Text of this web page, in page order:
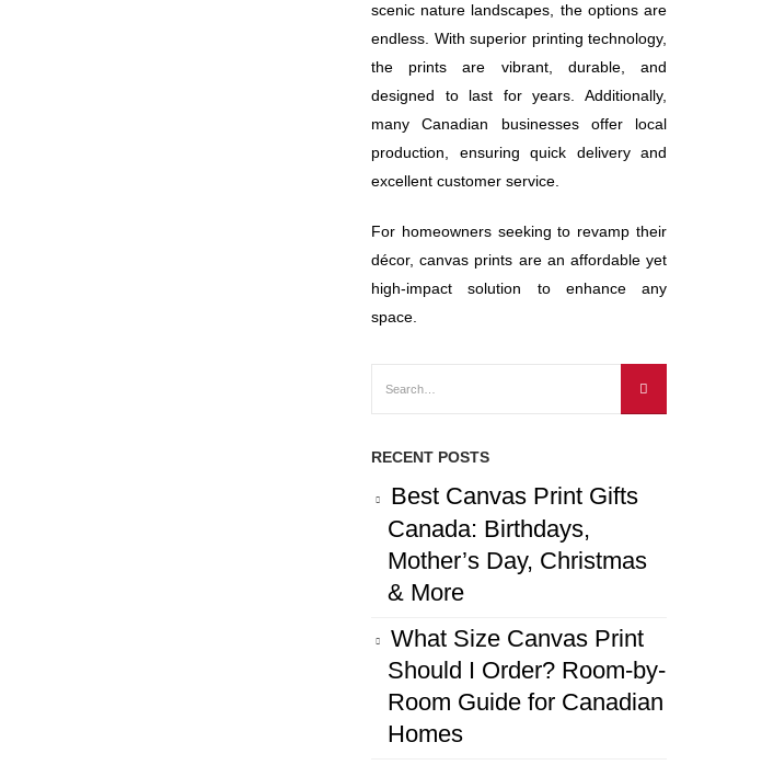
scenic nature landscapes, the options are
endless. With superior printing technology,
the prints are vibrant, durable, and
designed to last for years. Additionally,
many Canadian businesses offer local
production, ensuring quick delivery and
excellent customer service.
For homeowners seeking to revamp their
décor, canvas prints are an affordable yet
high-impact solution to enhance any
space.
RECENT POSTS
Best Canvas Print Gifts
Canada: Birthdays,
Mother’s Day, Christmas
& More
What Size Canvas Print
Should I Order? Room-by-
Room Guide for Canadian
Homes